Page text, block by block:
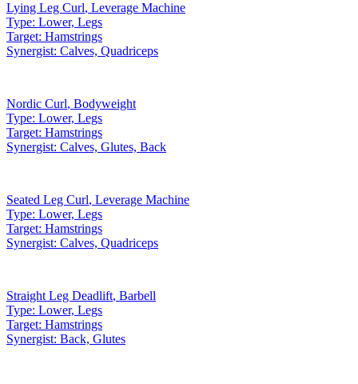
Lying Leg Curl, Leverage Machine
Type: Lower, Legs
Target: Hamstrings
Synergist: Calves, Quadriceps
Nordic Curl, Bodyweight
Type: Lower, Legs
Target: Hamstrings
Synergist: Calves, Glutes, Back
Seated Leg Curl, Leverage Machine
Type: Lower, Legs
Target: Hamstrings
Synergist: Calves, Quadriceps
Straight Leg Deadlift, Barbell
Type: Lower, Legs
Target: Hamstrings
Synergist: Back, Glutes